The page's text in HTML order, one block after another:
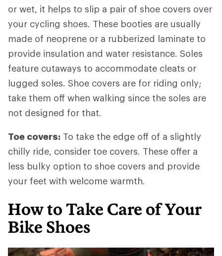
or wet, it helps to slip a pair of shoe covers over
your cycling shoes. These booties are usually
made of neoprene or a rubberized laminate to
provide insulation and water resistance. Soles
feature cutaways to accommodate cleats or
lugged soles. Shoe covers are for riding only;
take them off when walking since the soles are
not designed for that.
Toe covers: To take the edge off of a slightly
chilly ride, consider toe covers. These offer a
less bulky option to shoe covers and provide
your feet with welcome warmth.
How to Take Care of Your
Bike Shoes